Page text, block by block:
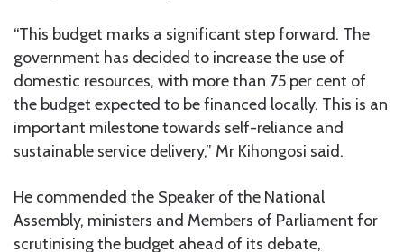
“This budget marks a significant step forward. The
government has decided to increase the use of
domestic resources, with more than 75 per cent of
the budget expected to be financed locally. This is an
important milestone towards self-reliance and
sustainable service delivery,” Mr Kihongosi said.
He commended the Speaker of the National
Assembly, ministers and Members of Parliament for
scrutinising the budget ahead of its debate,